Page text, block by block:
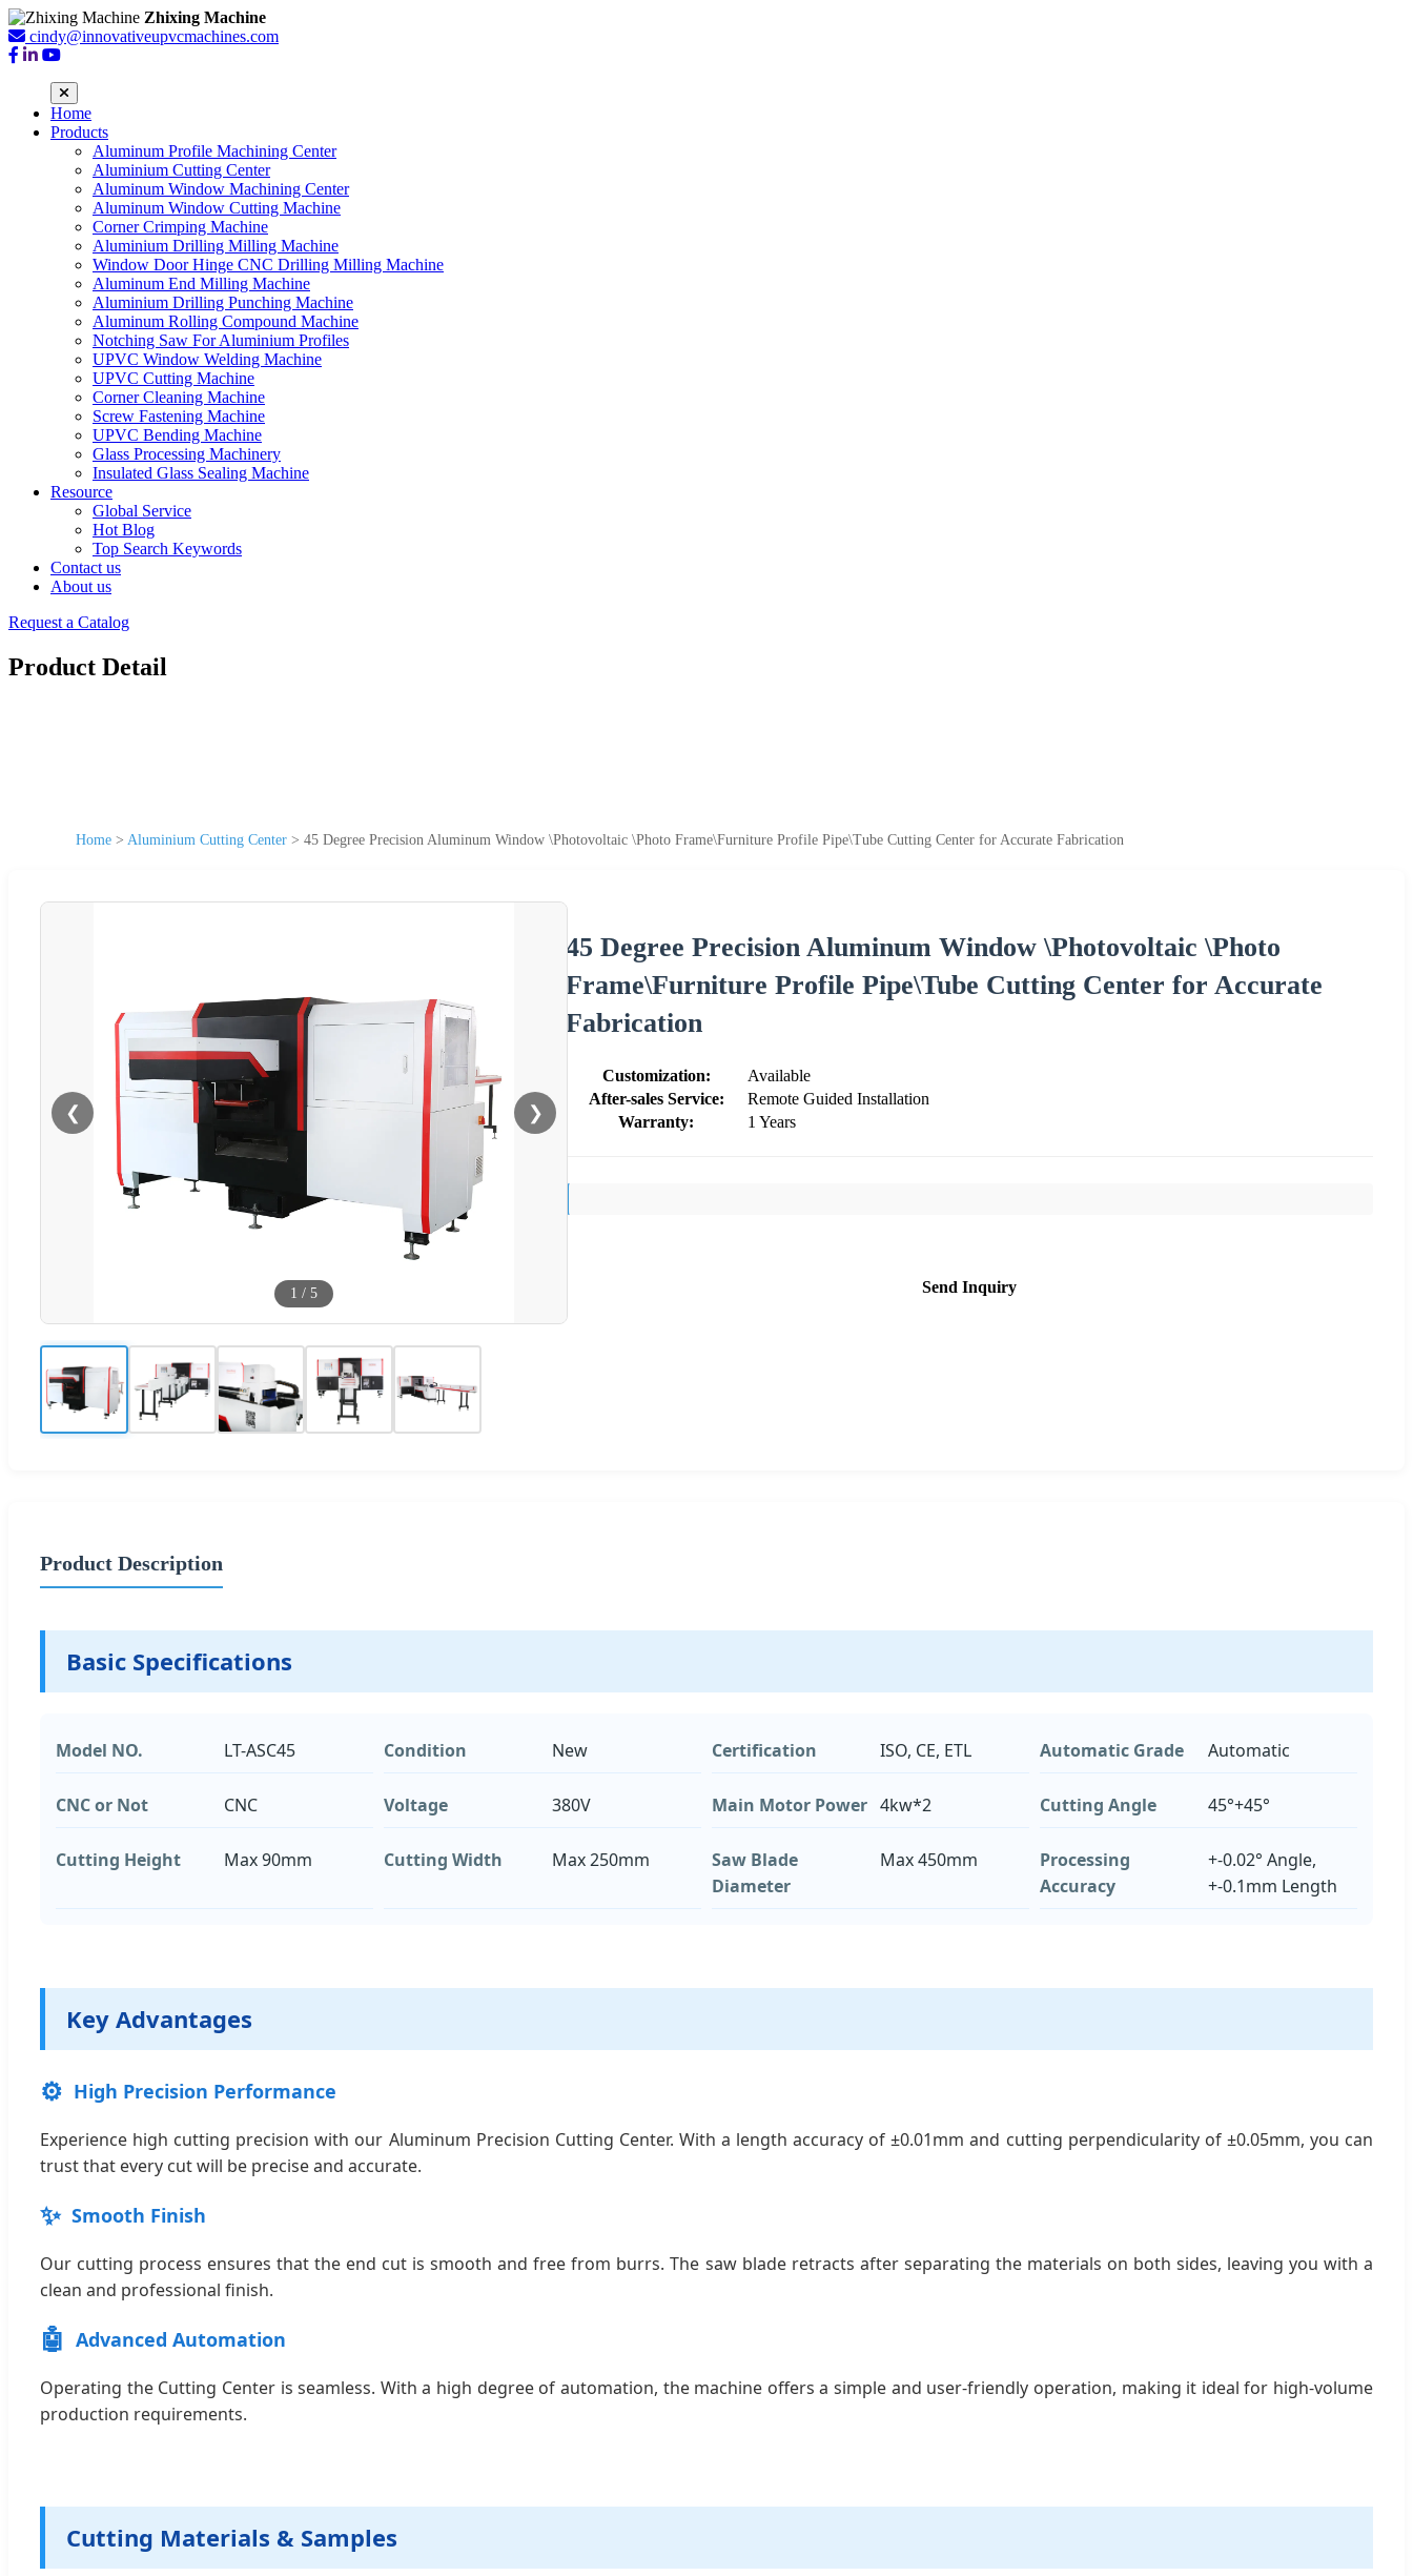
Zhixing Machine
cindy@innovativeupvcmachines.com
Home
Products
Aluminum Profile Machining Center
Aluminium Cutting Center
Aluminum Window Machining Center
Aluminum Window Cutting Machine
Corner Crimping Machine
Aluminium Drilling Milling Machine
Window Door Hinge CNC Drilling Milling Machine
Aluminum End Milling Machine
Aluminium Drilling Punching Machine
Aluminum Rolling Compound Machine
Notching Saw For Aluminium Profiles
UPVC Window Welding Machine
UPVC Cutting Machine
Corner Cleaning Machine
Screw Fastening Machine
UPVC Bending Machine
Glass Processing Machinery
Insulated Glass Sealing Machine
Resource
Global Service
Hot Blog
Top Search Keywords
Contact us
About us
Request a Catalog
Product Detail
Home > Aluminium Cutting Center > 45 Degree Precision Aluminum Window \Photovoltaic \Photo Frame\Furniture Profile Pipe\Tube Cutting Center for Accurate Fabrication
❮ ❯
1 / 5
45 Degree Precision Aluminum Window \Photovoltaic \Photo
Frame\Furniture Profile Pipe\Tube Cutting Center for Accurate
Fabrication
Customization:
Available
After-sales Service:
Remote Guided Installation
Warranty:
1 Years
Send Inquiry
Product Description
Basic Specifications
Model NO. LT-ASC45 Condition New Certification ISO, CE, ETL Automatic Grade Automatic
CNC or Not CNC Voltage 380V Main Motor Power 4kw*2 Cutting Angle 45°+45°
Cutting Height Max 90mm Cutting Width Max 250mm
Saw Blade
Diameter
Max 450mm
Processing
Accuracy
+-0.02° Angle,
+-0.1mm Length
Key Advantages
⚙️ High Precision Performance
Experience high cutting precision with our Aluminum Precision Cutting Center. With a length accuracy of ±0.01mm and cutting perpendicularity of ±0.05mm, you can
trust that every cut will be precise and accurate.
✨ Smooth Finish
Our cutting process ensures that the end cut is smooth and free from burrs. The saw blade retracts after separating the materials on both sides, leaving you with a
clean and professional finish.
🤖 Advanced Automation
Operating the Cutting Center is seamless. With a high degree of automation, the machine offers a simple and user-friendly operation, making it ideal for high-volume
production requirements.
Cutting Materials & Samples